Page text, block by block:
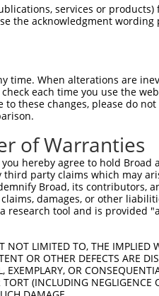
LLCH
||.......|....|      ...|
services or
the acknowledgment
time. When alterations are
each time you use the
to these changes, please do
of Warranties
hereby agree to hold
party claims which may
Broad, its contributors,
damages, or other
research tool and is
LIMITED TO, THE IMPLIED
OR OTHER DEFECTS ARE
EXEMPLARY, OR
(INCLUDING